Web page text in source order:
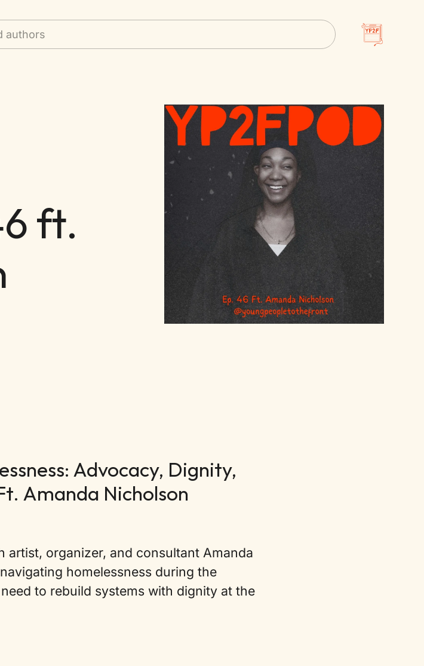
authors
ft.
Advocacy, Dignity,
Amanda Nicholson
artist, organizer, and consultant Amanda
homelessness during the
to rebuild systems with dignity at the